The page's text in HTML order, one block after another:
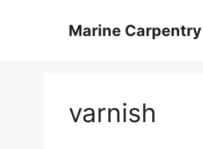
Marine Carpentry
varnish